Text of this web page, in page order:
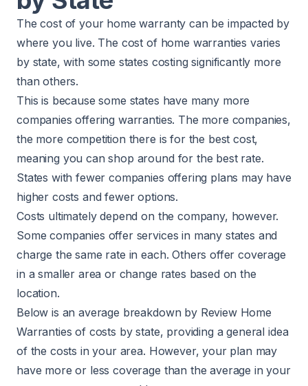
The cost of your home warranty can be impacted by
where you live. The cost of home warranties varies
by state, with some states costing significantly more
than others.
This is because some states have many more
companies offering warranties. The more companies,
the more competition there is for the best cost,
meaning you can shop around for the best rate.
States with fewer companies offering plans may have
higher costs and fewer options.
Costs ultimately depend on the company, however.
Some companies offer services in many states and
charge the same rate in each. Others offer coverage
in a smaller area or change rates based on the
location.
Below is an average breakdown by Review Home
Warranties of costs by state, providing a general idea
of the costs in your area. However, your plan may
have more or less coverage than the average in your